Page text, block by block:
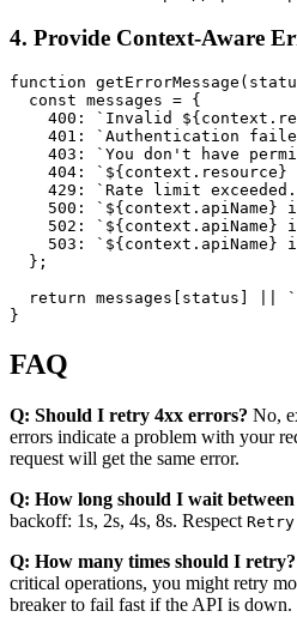
4. Provide Context-Aware
function
  const messages = {
400: `Invalid
401: `Authentication
403: `You don't have
404: `${context.resource}
429: `Rate limit
500: `${context.apiName}
502: `${context.apiName}
503: `${context.apiName}
  };
return messages[status] ||
FAQ
Q: Should I retry 4xx errors? No,
errors indicate a problem with your
request will get the same error.
Q: How long should I wait
backoff: 1s, 2s, 4s, 8s. Respect
Q: How many times should I retry?
critical operations, you might retry
breaker to fail fast if the API is down.